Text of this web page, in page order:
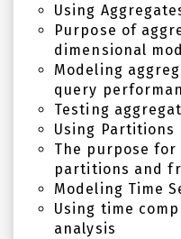
Using
Purpose of
dimensional
Modeling
query
Testing
Using Partitions
The purpose
partitions and
Modeling Time
Using time
analysis